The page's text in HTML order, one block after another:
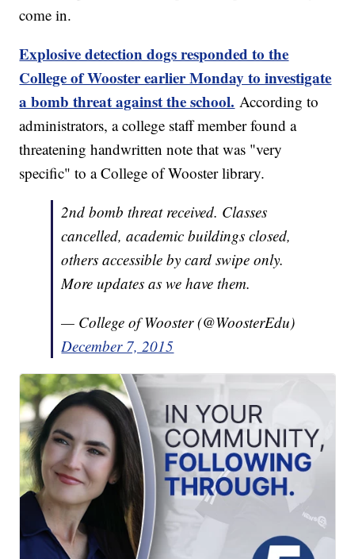
come in.
Explosive detection dogs responded to the
College of Wooster earlier Monday to investigate
a bomb threat against the school. According to
administrators, a college staff member found a
threatening handwritten note that was "very
specific" to a College of Wooster library.
2nd bomb threat received. Classes
cancelled, academic buildings closed,
others accessible by card swipe only.
More updates as we have them.
— College of Wooster (@WoosterEdu)
December 7, 2015